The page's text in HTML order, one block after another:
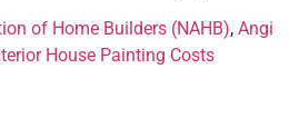
of Home Builders (NAHB), Angi
House Painting Costs